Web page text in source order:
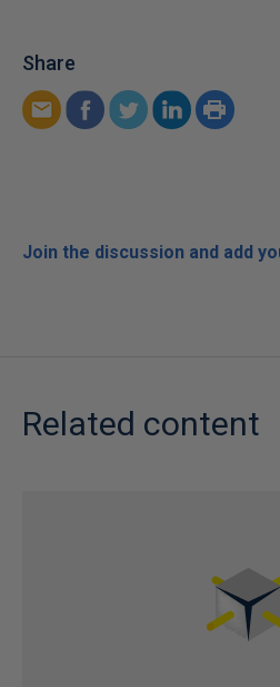
Share
Join the discussion and add
Related content